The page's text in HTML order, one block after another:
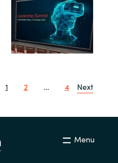
1 2 ... 4 Next
Menu